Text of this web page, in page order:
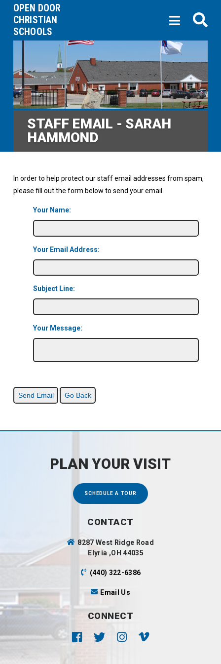
OPEN DOOR
CHRISTIAN
SCHOOLS
STAFF EMAIL - SARAH
HAMMOND
In order to help protect our staff email addresses from spam,
please fill out the form below to send your email.
Your Name:
Your Email Address:
Subject Line:
Your Message:
CONTACT
8287 West Ridge Road
Elyria ,OH 44035
(440) 322-6386
Email Us
CONNECT
PLAN YOUR VISIT
SCHEDULE A TOUR